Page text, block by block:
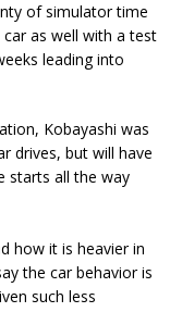
of simulator time
as well with a test
leading into
Kobayashi was
drives, but will have
starts all the way
how it is heavier in
the car behavior is
such less